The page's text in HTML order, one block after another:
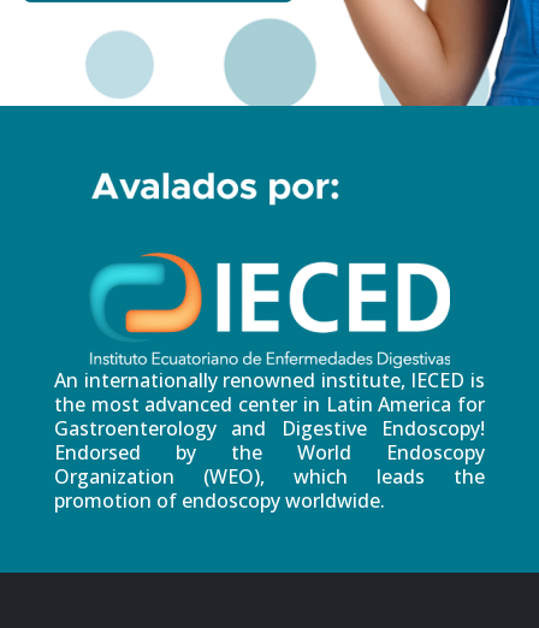
An internationally renowned institute, IECED is
the most advanced center in Latin America for
Gastroenterology and Digestive Endoscopy!
Endorsed by the World Endoscopy
Organization (WEO), which leads the
promotion of endoscopy worldwide.